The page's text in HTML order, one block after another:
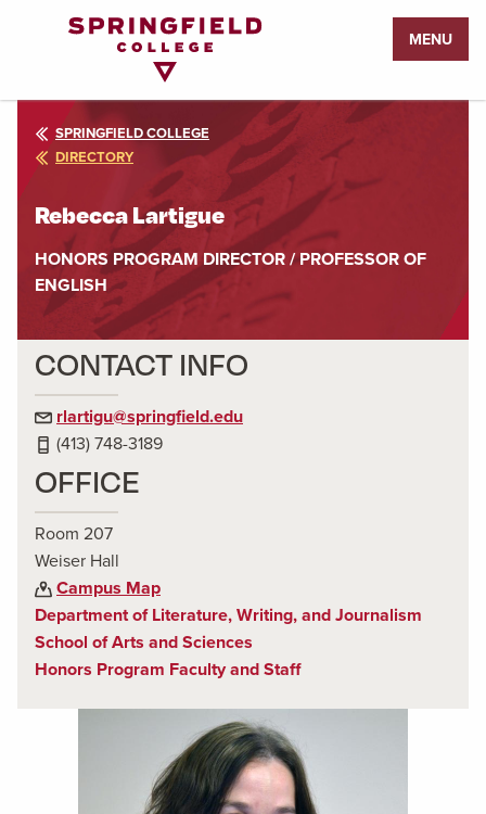
Page
MENU
SPRINGFIELD COLLEGE
DIRECTORY
Rebecca Lartigue
HONORS PROGRAM DIRECTOR / PROFESSOR OF
ENGLISH
CONTACT INFO
rlartigu@springfield.edu
(413) 748-3189
OFFICE
Room 207
Weiser Hall
Campus Map
Department of Literature, Writing, and Journalism
School of Arts and Sciences
Honors Program Faculty and Staff